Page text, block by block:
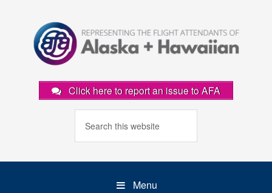
Click here to report an issue to AFA
Menu